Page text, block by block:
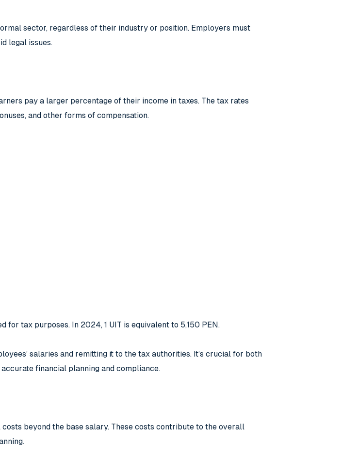
sector, regardless of their industry or position. Employers must
legal issues.
pay a larger percentage of their income in taxes. The tax rates
and other forms of compensation.
for tax purposes. In 2024, 1 UIT is equivalent to 5,150 PEN.
salaries and remitting it to the tax authorities. It’s crucial for both
financial planning and compliance.
beyond the base salary. These costs contribute to the overall